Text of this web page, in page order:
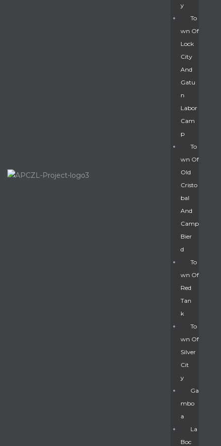
Y
To
Wn Of
Lock
City
And
Gatu
N
Labor
Cam
P
To
Wn Of
Old
Cristo
Bal
And
Camp
Bier
D
To
Wn Of
Red
Tan
K
To
Wn Of
Silver
Cit
Y
Ga
Mbo
A
La
Boc